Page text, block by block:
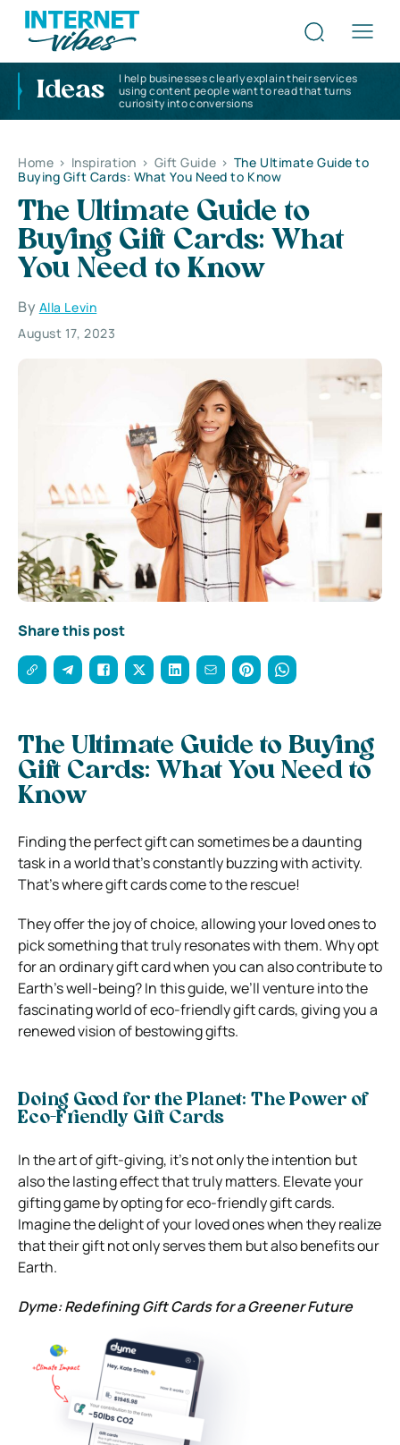
Ideas
I help businesses clearly explain their services
using content people want to read that turns
curiosity into conversions
Home > Inspiration > Gift Guide > The Ultimate Guide to
Buying Gift Cards: What You Need to Know
The Ultimate Guide to
Buying Gift Cards: What
You Need to Know
By Alla Levin
August 17, 2023
Share this post
The Ultimate Guide to Buying
Gift Cards: What You Need to
Know
Finding the perfect gift can sometimes be a daunting
task in a world that’s constantly buzzing with activity.
That’s where gift cards come to the rescue!
They offer the joy of choice, allowing your loved ones to
pick something that truly resonates with them. Why opt
for an ordinary gift card when you can also contribute to
Earth’s well-being? In this guide, we’ll venture into the
fascinating world of eco-friendly gift cards, giving you a
renewed vision of bestowing gifts.
Doing Good for the Planet: The Power of
Eco-Friendly Gift Cards
In the art of gift-giving, it’s not only the intention but
also the lasting effect that truly matters. Elevate your
gifting game by opting for eco-friendly gift cards.
Imagine the delight of your loved ones when they realize
that their gift not only serves them but also benefits our
Earth.
Dyme: Redefining Gift Cards for a Greener Future